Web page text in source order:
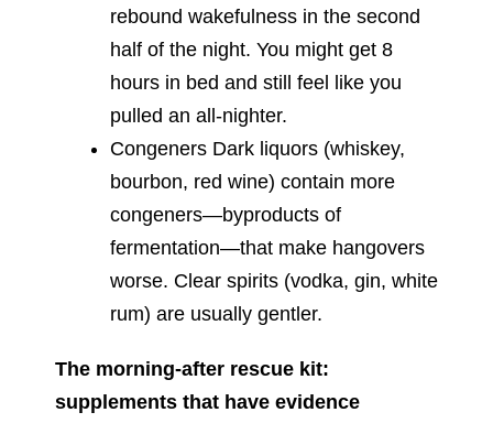
rebound wakefulness in the second
half of the night. You might get 8
hours in bed and still feel like you
pulled an all-nighter.
Congeners Dark liquors (whiskey,
bourbon, red wine) contain more
congeners—byproducts of
fermentation—that make hangovers
worse. Clear spirits (vodka, gin, white
rum) are usually gentler.
The morning-after rescue kit:
supplements that have evidence